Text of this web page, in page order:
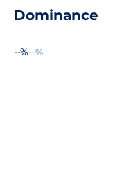
Dominance
--%--%